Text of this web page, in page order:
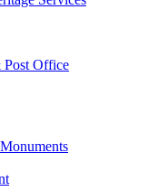
Post Office